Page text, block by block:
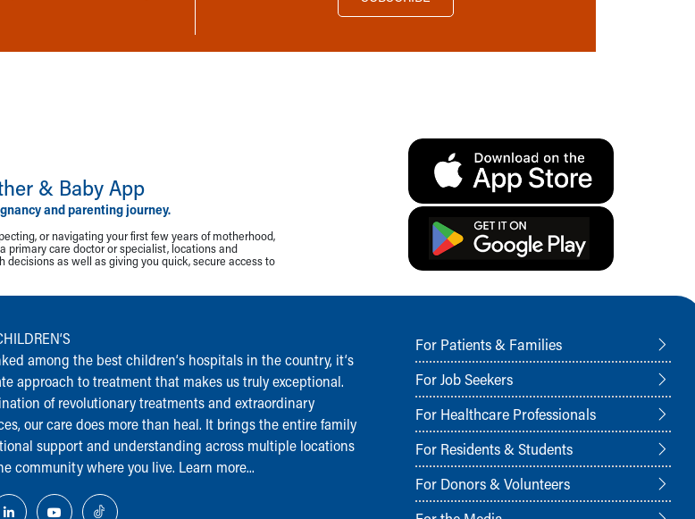
& Baby App
and parenting journey.
or navigating your first few years of motherhood,
primary care doctor or specialist, locations and
decisions as well as giving you quick, secure access to
among the best children‘s hospitals in the country, it‘s
approach to treatment that makes us truly exceptional.
of revolutionary treatments and extraordinary
our care does more than heal. It brings the entire family
support and understanding across multiple locations
community where you live. Learn more...
For Patients & Families
For Job Seekers
For Healthcare Professionals
For Residents & Students
For Donors & Volunteers